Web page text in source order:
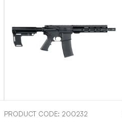
PRODUCT CODE: 200232